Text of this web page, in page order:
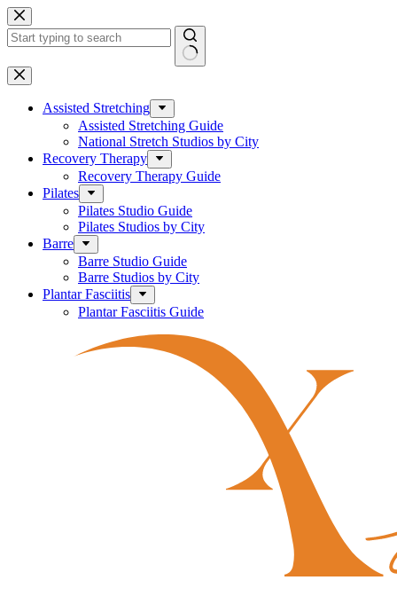
Skip
to
content
No
results
Assisted Stretching
Assisted Stretching Guide
National Stretch Studios by City
Recovery Therapy
Recovery Therapy Guide
Pilates
Pilates Studio Guide
Pilates Studios by City
Barre
Barre Studio Guide
Barre Studios by City
Plantar Fasciitis
Plantar Fasciitis Guide